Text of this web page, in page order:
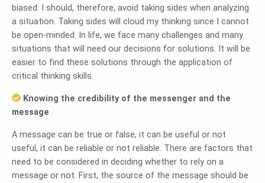
biased. I should, therefore, avoid taking sides when analyzing
a situation. Taking sides will cloud my thinking since I cannot
be open-minded. In life, we face many challenges and many
situations that will need our decisions for solutions. It will be
easier to find these solutions through the application of
critical thinking skills.
Knowing the credibility of the messenger and the
message
A message can be true or false, it can be useful or not
useful, it can be reliable or not reliable. There are factors that
need to be considered in deciding whether to rely on a
message or not. First, the source of the message should be